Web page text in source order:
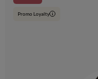
Promo Loyalty i